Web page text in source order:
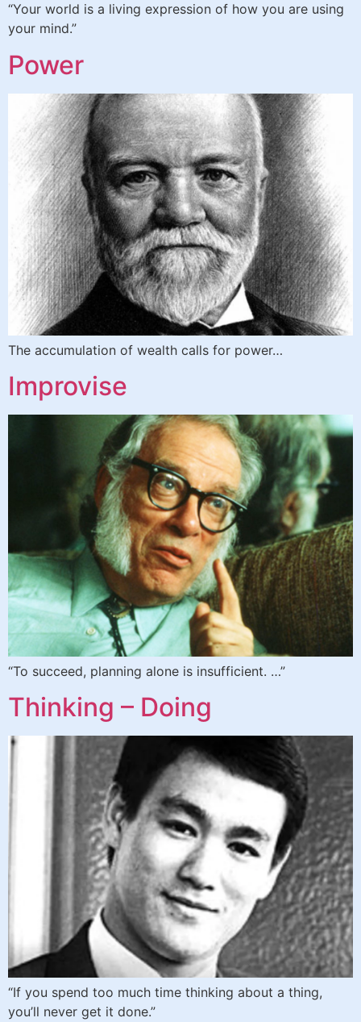
“Your world is a living expression of how you are using
your mind.”
Power
The accumulation of wealth calls for power…
Improvise
“To succeed, planning alone is insufficient. …”
Thinking – Doing
“If you spend too much time thinking about a thing,
you’ll never get it done.”